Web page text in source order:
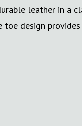
leather in a
toe design